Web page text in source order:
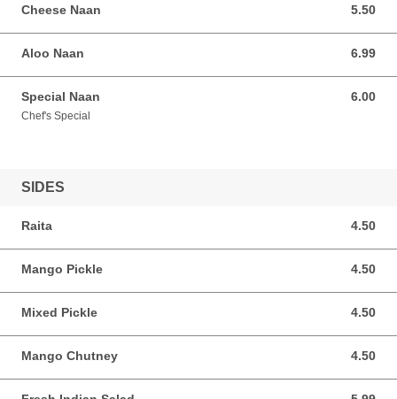
Cheese Naan 5.50
5.50 AUD
Aloo Naan 6.99
6.99 AUD
Special Naan 6.00
6.00 AUD
Chef's Special
SIDES
Raita 4.50
4.50 AUD
Mango Pickle 4.50
4.50 AUD
Mixed Pickle 4.50
4.50 AUD
Mango Chutney 4.50
4.50 AUD